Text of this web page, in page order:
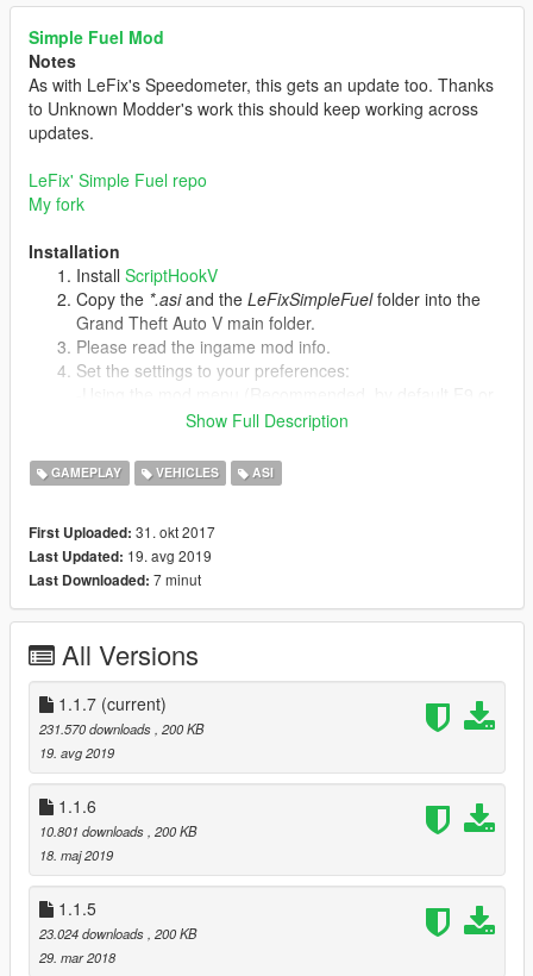
Simple Fuel Mod
Notes
As with LeFix's Speedometer, this gets an update too. Thanks
to Unknown Modder's work this should keep working across
updates.
LeFix' Simple Fuel repo
My fork
Installation
Install ScriptHookV
Copy the *.asiand the LeFixSimpleFuelfolder into the
Grand Theft Auto V main folder.
Please read the ingame mod info.
Set the settings to your preferences:
cheat "simplefuel").
fuel bar color).
For the rest of the description, refer to the
v1.1.7
Update menu implementation. Should also be future-proofed
now.
v1.1.6
Add option for fuel station distance calculation interval
Restore fuel consumption for electric cars
Fix throttle offset
v1.1.5
Update for b1365
Recognize and exclude electric vehicles (Thanks, Unknown!)
v1.1.4
Update RPM pattern for 1290
Show Full Description
GAMEPLAY VEHICLES ASI
First Uploaded: 31. okt 2017
Last Updated: 19. avg 2019
Last Downloaded: 7 minut
All Versions
1.1.7 (current)
231.570 downloads , 200 KB
19. avg 2019
1.1.6
10.801 downloads , 200 KB
18. maj 2019
1.1.5
23.024 downloads , 200 KB
29. mar 2018